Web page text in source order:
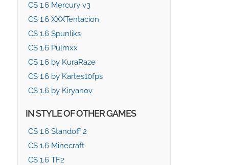
CS 1.6 Mercury v3
CS 1.6 XXXTentacion
CS 1.6 Spunliks
CS 1.6 Pulmxx
CS 1.6 by KuraRaze
CS 1.6 by Kartes10fps
CS 1.6 by Kiryanov
IN STYLE OF OTHER GAMES
CS 1.6 Standoff 2
CS 1.6 Minecraft
CS 1.6 TF2